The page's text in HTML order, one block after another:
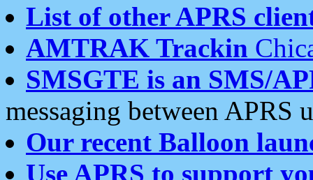
List of other APRS
AMTRAK Trackin
SMSGTE is an SMS/
messaging between APRS
Our recent Balloon
Use APRS to support